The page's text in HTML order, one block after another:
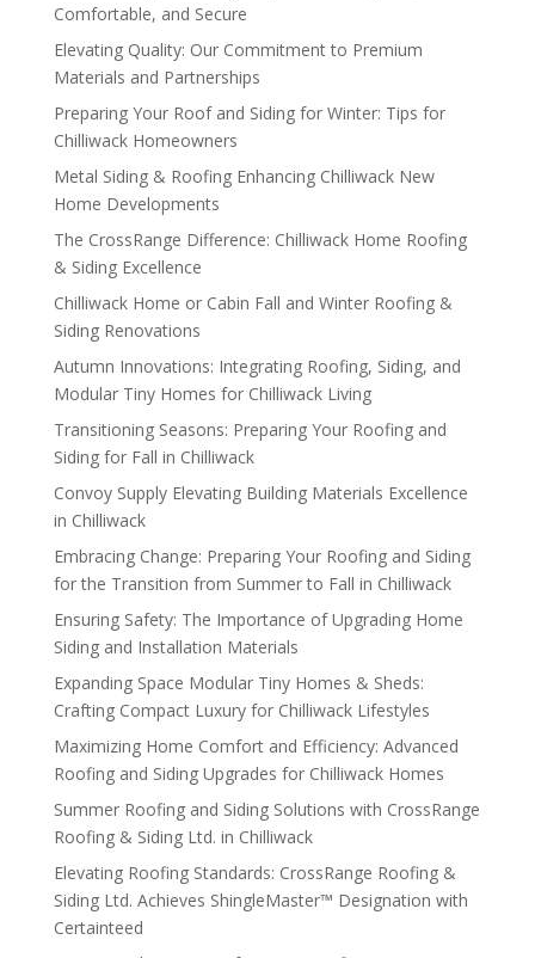
Comfortable, and Secure
Elevating Quality: Our Commitment to Premium
Materials and Partnerships
Preparing Your Roof and Siding for Winter: Tips for
Chilliwack Homeowners
Metal Siding & Roofing Enhancing Chilliwack New
Home Developments
The CrossRange Difference: Chilliwack Home Roofing
& Siding Excellence
Chilliwack Home or Cabin Fall and Winter Roofing &
Siding Renovations
Autumn Innovations: Integrating Roofing, Siding, and
Modular Tiny Homes for Chilliwack Living
Transitioning Seasons: Preparing Your Roofing and
Siding for Fall in Chilliwack
Convoy Supply Elevating Building Materials Excellence
in Chilliwack
Embracing Change: Preparing Your Roofing and Siding
for the Transition from Summer to Fall in Chilliwack
Ensuring Safety: The Importance of Upgrading Home
Siding and Installation Materials
Expanding Space Modular Tiny Homes & Sheds:
Crafting Compact Luxury for Chilliwack Lifestyles
Maximizing Home Comfort and Efficiency: Advanced
Roofing and Siding Upgrades for Chilliwack Homes
Summer Roofing and Siding Solutions with CrossRange
Roofing & Siding Ltd. in Chilliwack
Elevating Roofing Standards: CrossRange Roofing &
Siding Ltd. Achieves ShingleMaster™ Designation with
Certainteed